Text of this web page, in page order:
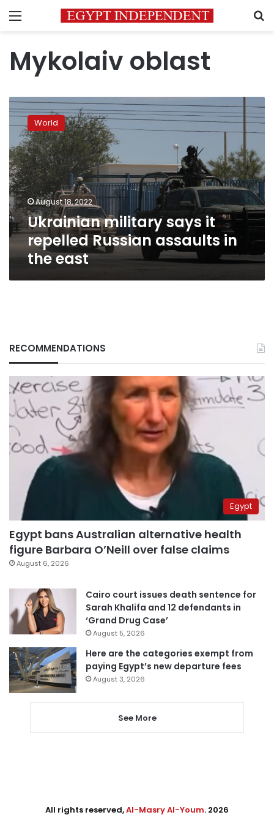
Menu
Mykolaiv oblast
Ukrainian
military
says
repelled
Russian
assaults
in
the
east
World
August 18, 2022
Ukrainian military says it
repelled Russian assaults in
the east
RECOMMENDATIONS
Egypt
Egypt bans Australian alternative health
figure Barbara O’Neill over false claims
August 6, 2026
Cairo court issues death sentence for
Sarah Khalifa and 12 defendants in
‘Grand Drug Case’
August 5, 2026
Here are the categories exempt from
paying Egypt’s new departure fees
August 3, 2026
See More
All rights reserved,Al-Masry Al-Youm. 2026